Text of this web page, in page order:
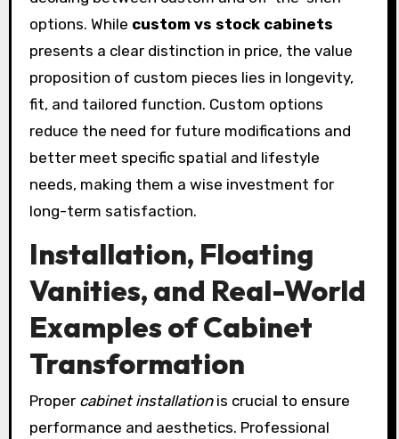
options. While custom vs stock cabinets
presents a clear distinction in price, the value
proposition of custom pieces lies in longevity,
fit, and tailored function. Custom options
reduce the need for future modifications and
better meet specific spatial and lifestyle
needs, making them a wise investment for
long-term satisfaction.
Installation, Floating
Vanities, and Real-World
Examples of Cabinet
Transformation
Proper cabinet installationis crucial to ensure
performance and aesthetics. Professional